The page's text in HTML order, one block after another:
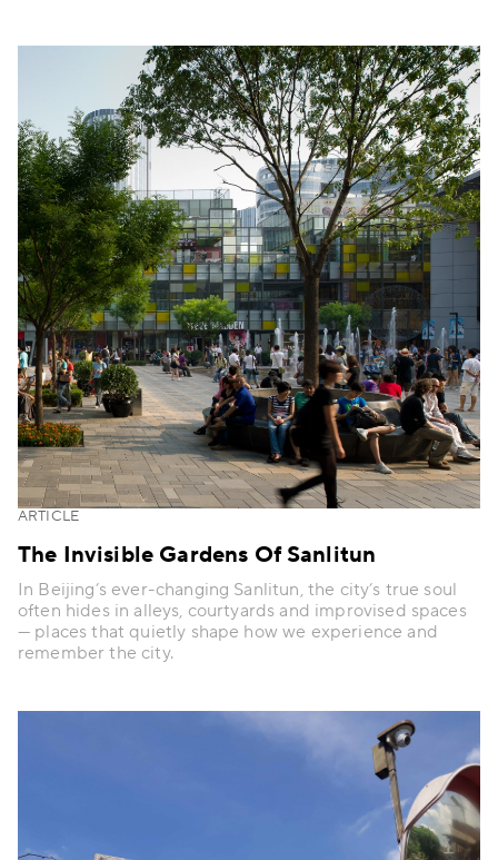
ARTICLE
The Invisible Gardens Of Sanlitun
In Beijing’s ever-changing Sanlitun, the city’s true soul
often hides in alleys, courtyards and improvised spaces
— places that quietly shape how we experience and
remember the city.